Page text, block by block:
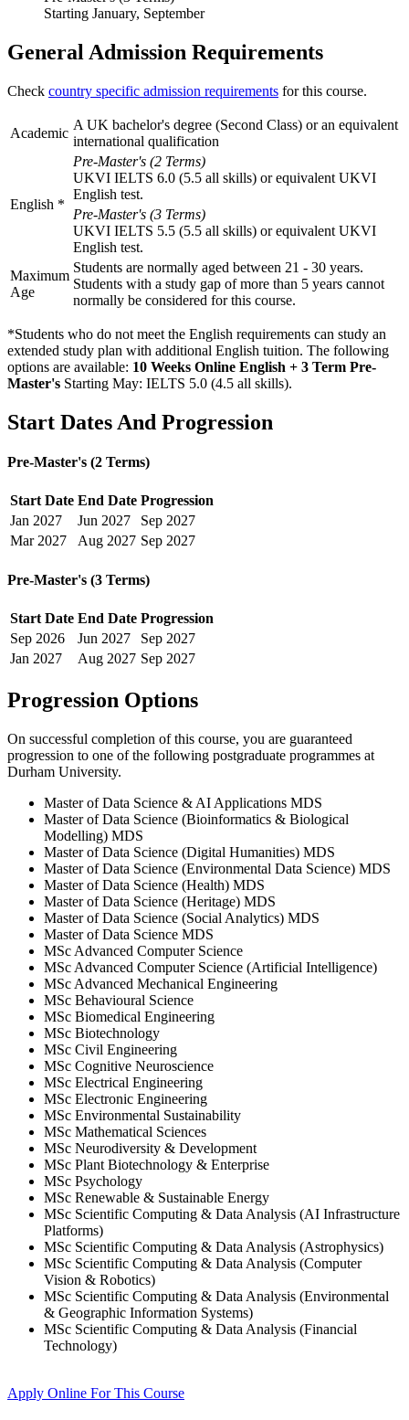
Starting January, September
General Admission Requirements
Check country specific admission requirements for this course.
Academic
A UK bachelor's degree (Second Class) or an equivalent
international qualification
English *
Pre-Master's (2 Terms)
UKVI IELTS 6.0 (5.5 all skills) or equivalent UKVI
English test.
Pre-Master's (3 Terms)
UKVI IELTS 5.5 (5.5 all skills) or equivalent UKVI
English test.
Maximum
Age
Students are normally aged between 21 - 30 years.
Students with a study gap of more than 5 years cannot
normally be considered for this course.
*Students who do not meet the English requirements can study an
extended study plan with additional English tuition. The following
options are available: 10 Weeks Online English + 3 Term Pre-
Master's Starting May: IELTS 5.0 (4.5 all skills).
Start Dates And Progression
Pre-Master's (2 Terms)
Start Date End Date Progression
Jan 2027 Jun 2027 Sep 2027
Mar 2027 Aug 2027 Sep 2027
Pre-Master's (3 Terms)
Start Date End Date Progression
Sep 2026 Jun 2027 Sep 2027
Jan 2027 Aug 2027 Sep 2027
Progression Options
On successful completion of this course, you are guaranteed
progression to one of the following postgraduate programmes at
Durham University.
Master of Data Science & AI Applications MDS
Master of Data Science (Bioinformatics & Biological
Modelling) MDS
Master of Data Science (Digital Humanities) MDS
Master of Data Science (Environmental Data Science) MDS
Master of Data Science (Health) MDS
Master of Data Science (Heritage) MDS
Master of Data Science (Social Analytics) MDS
Master of Data Science MDS
MSc Advanced Computer Science
MSc Advanced Computer Science (Artificial Intelligence)
MSc Advanced Mechanical Engineering
MSc Behavioural Science
MSc Biomedical Engineering
MSc Biotechnology
MSc Civil Engineering
MSc Cognitive Neuroscience
MSc Electrical Engineering
MSc Electronic Engineering
MSc Environmental Sustainability
MSc Mathematical Sciences
MSc Neurodiversity & Development
MSc Plant Biotechnology & Enterprise
MSc Psychology
MSc Renewable & Sustainable Energy
MSc Scientific Computing & Data Analysis (AI Infrastructure
Platforms)
MSc Scientific Computing & Data Analysis (Astrophysics)
MSc Scientific Computing & Data Analysis (Computer
Vision & Robotics)
MSc Scientific Computing & Data Analysis (Environmental
& Geographic Information Systems)
MSc Scientific Computing & Data Analysis (Financial
Technology)
Apply Online For This Course